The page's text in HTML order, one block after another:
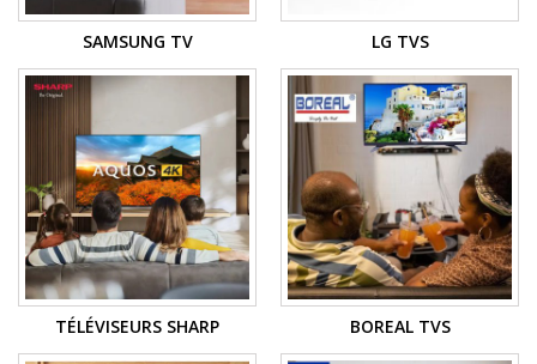
SAMSUNG TV LG TVS
TÉLÉVISEURS SHARP BOREAL TVS